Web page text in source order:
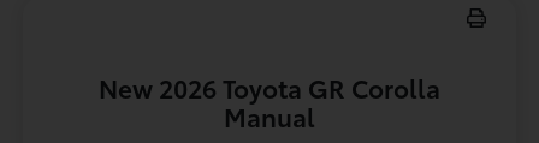
New 2026 Toyota GR Corolla
Manual